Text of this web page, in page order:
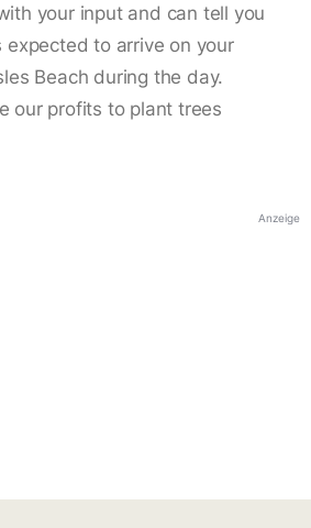
your input and can tell you
expected to arrive on your
Beach during the day.
our profits to plant trees
Anzeige